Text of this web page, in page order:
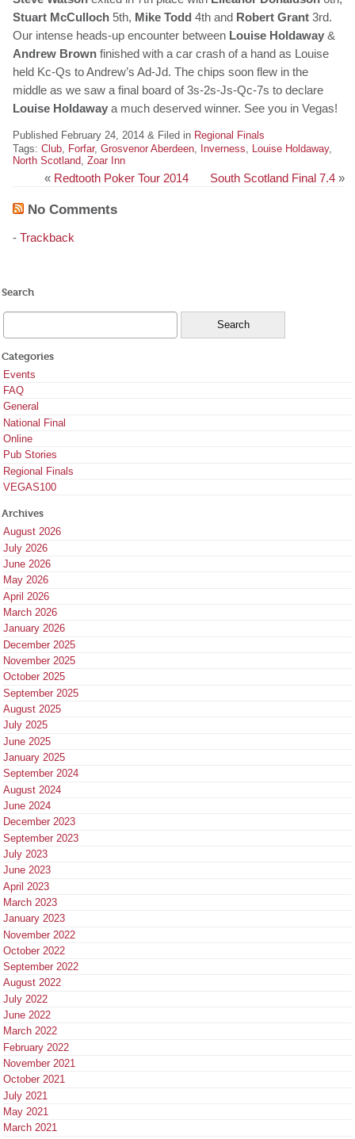
Stuart McCulloch 5th, Mike Todd 4th and Robert Grant 3rd.
Our intense heads-up encounter between Louise Holdaway &
Andrew Brown finished with a car crash of a hand as Louise
held Kc-Qs to Andrew’s Ad-Jd. The chips soon flew in the
middle as we saw a final board of 3s-2s-Js-Qc-7s to declare
Louise Holdaway a much deserved winner. See you in Vegas!
Published February 24, 2014 & Filed in Regional Finals
Tags:Club, Forfar,Grosvenor Aberdeen, Inverness, Louise Holdaway,
North Scotland,Zoar Inn
South Scotland Final 7.4»
« Redtooth Poker Tour 2014
No Comments
-Trackback
Search
Categories
Events
FAQ
General
National Final
Online
Pub Stories
Regional Finals
VEGAS100
Archives
August 2026
July 2026
June 2026
May 2026
April 2026
March 2026
January 2026
December 2025
November 2025
October 2025
September 2025
August 2025
July 2025
June 2025
January 2025
September 2024
August 2024
June 2024
December 2023
September 2023
July 2023
June 2023
April 2023
March 2023
January 2023
November 2022
October 2022
September 2022
August 2022
July 2022
June 2022
March 2022
February 2022
November 2021
October 2021
July 2021
May 2021
March 2021